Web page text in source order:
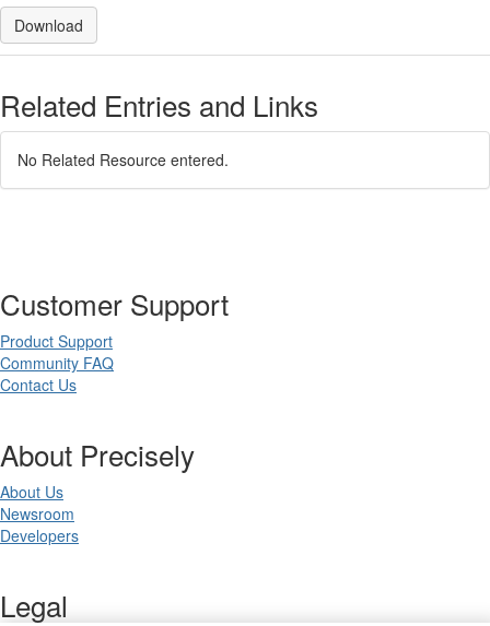
Download
Related Entries and Links
No Related Resource entered.
Customer Support
Product Support
Community FAQ
Contact Us
About Precisely
About Us
Newsroom
Developers
Legal